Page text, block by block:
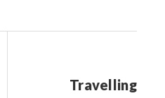
Travelling